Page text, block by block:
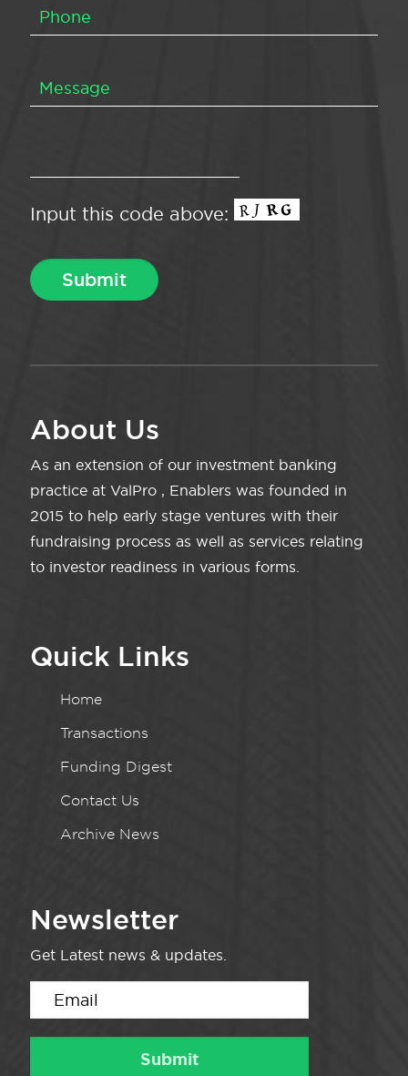
Input this code above:
About Us
As an extension of our investment banking
practice at ValPro , Enablers was founded in
2015 to help early stage ventures with their
fundraising process as well as services relating
to investor readiness in various forms.
Quick Links
Home
Transactions
Funding Digest
Contact Us
Archive News
Newsletter
Get Latest news & updates.